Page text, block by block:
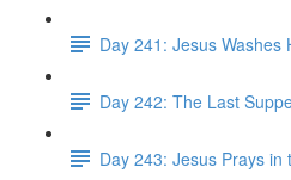
Day 241: Jesus Washes
Day 242: The Last
Day 243: Jesus Prays in